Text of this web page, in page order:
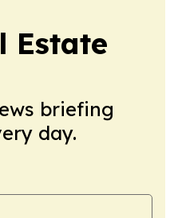
Estate
briefing
day.